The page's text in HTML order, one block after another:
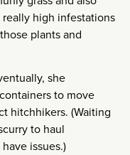
really high infestations
plants and
she
to move
hitchhikers. (Waiting
to haul
issues.)